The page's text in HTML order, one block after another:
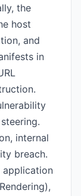
the
host
and
in
internal
breach.
application